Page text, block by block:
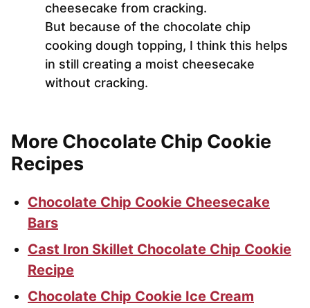
cheesecake from cracking.
But because of the chocolate chip
cooking dough topping, I think this helps
in still creating a moist cheesecake
without cracking.
More Chocolate Chip Cookie
Recipes
Chocolate Chip Cookie Cheesecake
Bars
Cast Iron Skillet Chocolate Chip Cookie
Recipe
Chocolate Chip Cookie Ice Cream